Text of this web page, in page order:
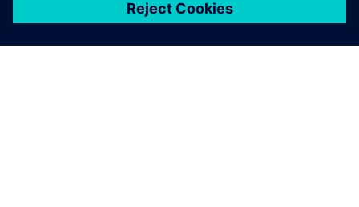
Simcenter Engineering
experts developed load